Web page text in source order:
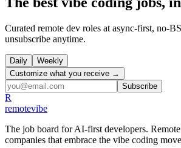
Curated remote dev roles at async-first, no-
unsubscribe anytime.
Daily
Weekly
Customize what you receive →
Subscribe
R
remotevibe
The job board for AI-first developers.
companies that embrace the vibe coding